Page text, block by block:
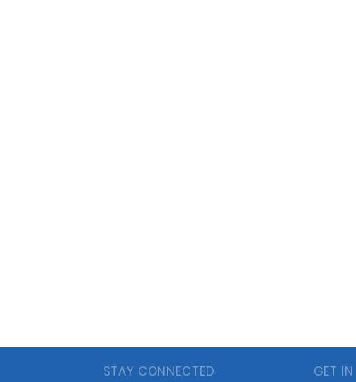
STAY CONNECTED GET